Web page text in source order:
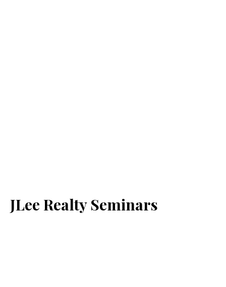
JLee Realty Seminars